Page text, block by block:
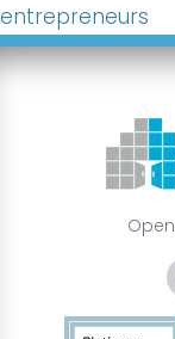
entrepreneurs